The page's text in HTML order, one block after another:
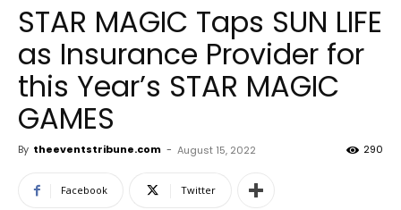
STAR MAGIC Taps SUN LIFE
as Insurance Provider for
this Year’s STAR MAGIC
GAMES
By theeventstribune.com - August 15, 2022 290
Facebook Twitter